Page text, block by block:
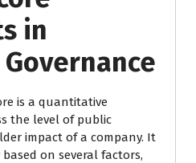
in
is a quantitative
the level of public
impact of a company. It
on several factors,